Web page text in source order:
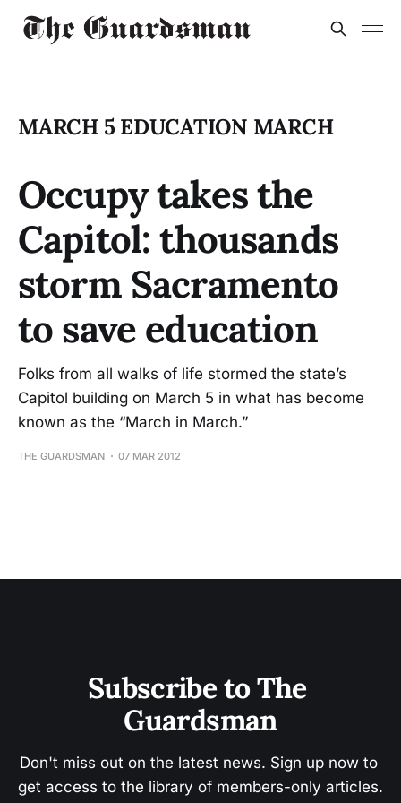
MARCH 5 EDUCATION MARCH
Occupy takes the
Capitol: thousands
storm Sacramento
to save education
Folks from all walks of life stormed the state’s
Capitol building on March 5 in what has become
known as the “March in March.”
THE GUARDSMAN 07 MAR 2012
Subscribe to The
Guardsman
Don't miss out on the latest news. Sign up now to
get access to the library of members-only articles.